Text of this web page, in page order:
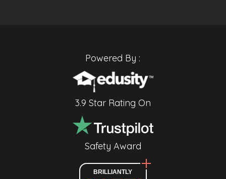
Powered By :
3.9 Star Rating On
Safety Award
BRILLIANTLY